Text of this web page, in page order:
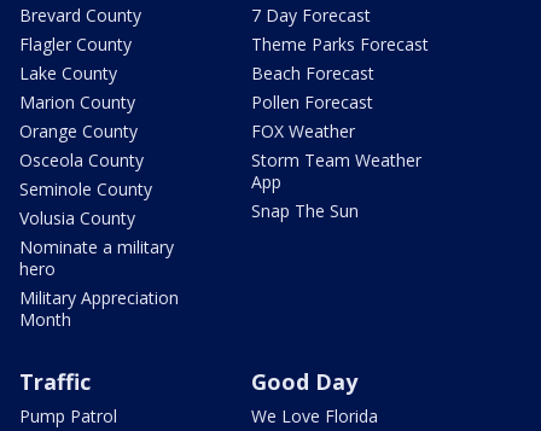
Brevard County
Flagler County
Lake County
Marion County
Orange County
Osceola County
Seminole County
Volusia County
Nominate a military
hero
Military Appreciation
Month
7 Day Forecast
Theme Parks Forecast
Beach Forecast
Pollen Forecast
FOX Weather
Storm Team Weather
App
Snap The Sun
Traffic
Pump Patrol
Good Day
We Love Florida